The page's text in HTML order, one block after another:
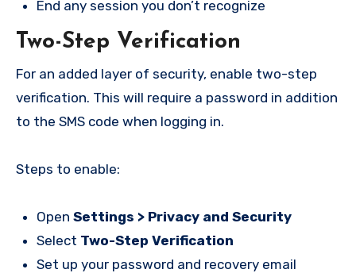
End any session you don’t recognize
Two-Step Verification
For an added layer of security, enable two-step
verification. This will require a password in addition
to the SMS code when logging in.
Steps to enable:
Open Settings > Privacy and Security
Select Two-Step Verification
Set up your password and recovery email